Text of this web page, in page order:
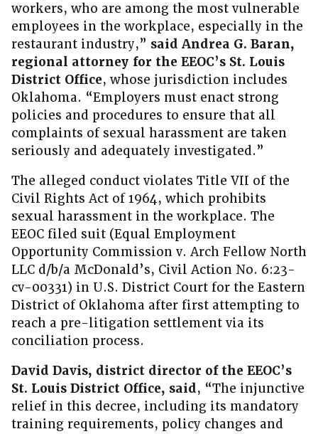
workers, who are among the most vulnerable
employees in the workplace, especially in the
restaurant industry,” said Andrea G. Baran,
regional attorney for the EEOC’s St. Louis
District Office, whose jurisdiction includes
Oklahoma. “Employers must enact strong
policies and procedures to ensure that all
complaints of sexual harassment are taken
seriously and adequately investigated.”
The alleged conduct violates Title VII of the
Civil Rights Act of 1964, which prohibits
sexual harassment in the workplace. The
EEOC filed suit (Equal Employment
Opportunity Commission v. Arch Fellow North
LLC d/b/a McDonald’s, Civil Action No. 6:23-
cv-00331) in U.S. District Court for the Eastern
District of Oklahoma after first attempting to
reach a pre-litigation settlement via its
conciliation process.
David Davis, district director of the EEOC’s
St. Louis District Office, said, “The injunctive
relief in this decree, including its mandatory
training requirements, policy changes and